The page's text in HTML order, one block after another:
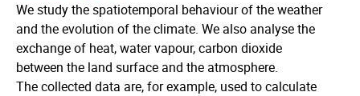
We study the spatiotemporal behaviour of the weather
and the evolution of the climate. We also analyse the
exchange of heat, water vapour, carbon dioxide
between the land surface and the atmosphere.
The collected data are, for example, used to calculate